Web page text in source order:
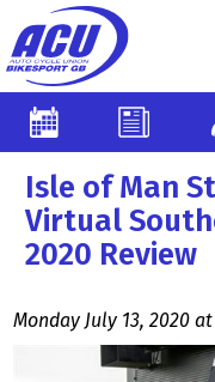
Isle of Man
Virtual
2020 Review
Monday July 13, 2020